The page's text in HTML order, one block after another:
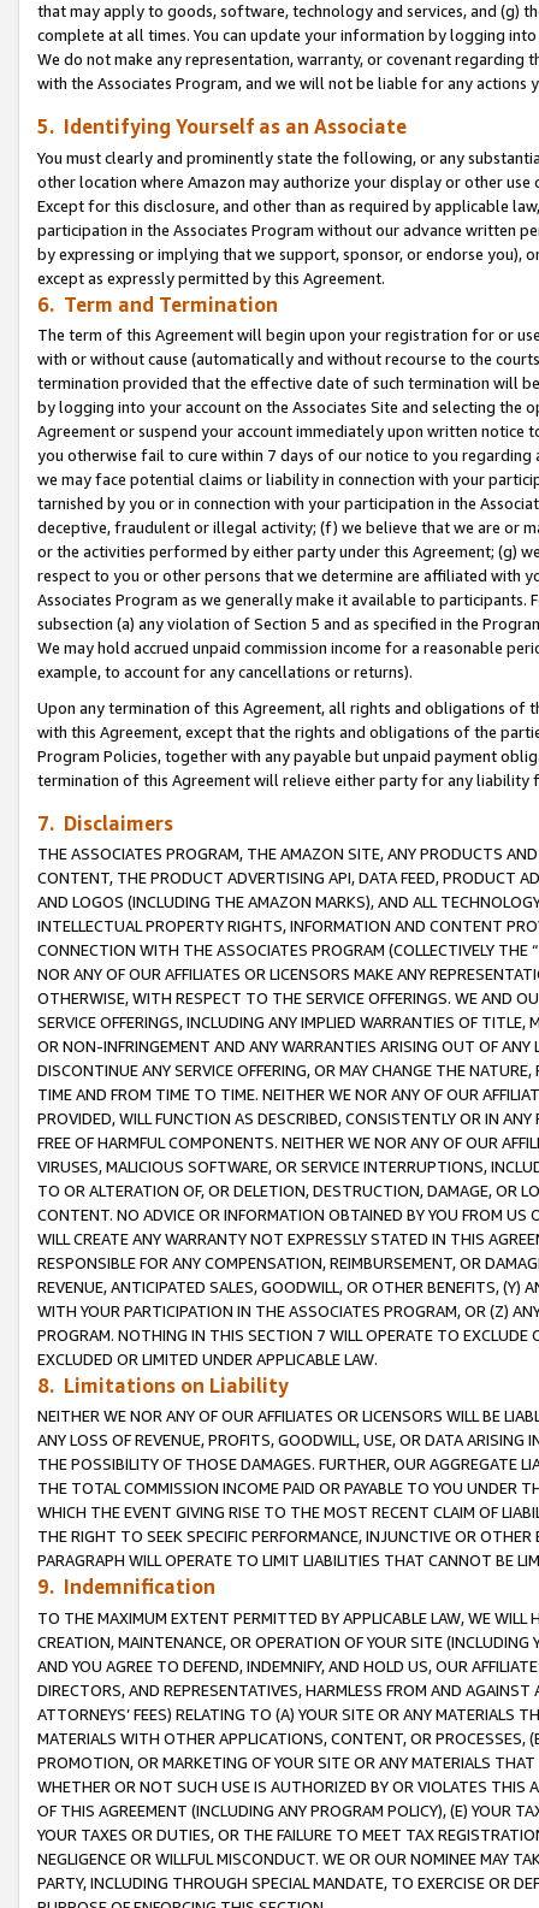
that may apply to goods, software, technology and services, and (g)
complete at all times. You can update your information by logging
We do not make any representation, warranty, or covenant regarding
with the Associates Program, and we will not be liable for any actions
5. Identifying Yourself as an Associate
You must clearly and prominently state the following, or any
other location where Amazon may authorize your display or other use
Except for this disclosure, and other than as required by applicable
participation in the Associates Program without our advance written
by expressing or implying that we support, sponsor, or endorse you),
except as expressly permitted by this Agreement.
6. Term and Termination
The term of this Agreement will begin upon your registration for or
with or without cause (automatically and without recourse to the
termination provided that the effective date of such termination will
by logging into your account on the Associates Site and selecting the
Agreement or suspend your account immediately upon written
you otherwise fail to cure within 7 days of our notice to you
we may face potential claims or liability in connection with your
tarnished by you or in connection with your participation in the
deceptive, fraudulent or illegal activity; (f) we believe that we are or
or the activities performed by either party under this Agreement; (g)
respect to you or other persons that we determine are affiliated with
Associates Program as we generally make it available to
subsection (a) any violation of Section 5 and as specified in the
We may hold accrued unpaid commission income for a reasonable
example, to account for any cancellations or returns).
Upon any termination of this Agreement, all rights and obligations of
with this Agreement, except that the rights and obligations of the
Program Policies, together with any payable but unpaid payment
termination of this Agreement will relieve either party for any
7. Disclaimers
THE ASSOCIATES PROGRAM, THE AMAZON SITE, ANY PRODUCTS
CONTENT, THE PRODUCT ADVERTISING API, DATA FEED, PRODUCT
AND LOGOS (INCLUDING THE AMAZON MARKS), AND ALL
INTELLECTUAL PROPERTY RIGHTS, INFORMATION AND CONTENT
CONNECTION WITH THE ASSOCIATES PROGRAM (COLLECTIVELY THE “
NOR ANY OF OUR AFFILIATES OR LICENSORS MAKE ANY
OTHERWISE, WITH RESPECT TO THE SERVICE OFFERINGS. WE AND
SERVICE OFFERINGS, INCLUDING ANY IMPLIED WARRANTIES OF
OR NON-INFRINGEMENT AND ANY WARRANTIES ARISING OUT OF ANY
DISCONTINUE ANY SERVICE OFFERING, OR MAY CHANGE THE
TIME AND FROM TIME TO TIME. NEITHER WE NOR ANY OF OUR
PROVIDED, WILL FUNCTION AS DESCRIBED, CONSISTENTLY OR IN
FREE OF HARMFUL COMPONENTS. NEITHER WE NOR ANY OF OUR
VIRUSES, MALICIOUS SOFTWARE, OR SERVICE INTERRUPTIONS,
TO OR ALTERATION OF, OR DELETION, DESTRUCTION, DAMAGE, OR
CONTENT. NO ADVICE OR INFORMATION OBTAINED BY YOU FROM
WILL CREATE ANY WARRANTY NOT EXPRESSLY STATED IN THIS
RESPONSIBLE FOR ANY COMPENSATION, REIMBURSEMENT, OR
REVENUE, ANTICIPATED SALES, GOODWILL, OR OTHER BENEFITS,
WITH YOUR PARTICIPATION IN THE ASSOCIATES PROGRAM, OR (Z)
PROGRAM. NOTHING IN THIS SECTION 7 WILL OPERATE TO
EXCLUDED OR LIMITED UNDER APPLICABLE LAW.
8. Limitations on Liability
NEITHER WE NOR ANY OF OUR AFFILIATES OR LICENSORS WILL BE
ANY LOSS OF REVENUE, PROFITS, GOODWILL, USE, OR DATA ARISING
THE POSSIBILITY OF THOSE DAMAGES. FURTHER, OUR AGGREGATE
THE TOTAL COMMISSION INCOME PAID OR PAYABLE TO YOU UNDER
WHICH THE EVENT GIVING RISE TO THE MOST RECENT CLAIM OF
THE RIGHT TO SEEK SPECIFIC PERFORMANCE, INJUNCTIVE OR
PARAGRAPH WILL OPERATE TO LIMIT LIABILITIES THAT CANNOT BE
9. Indemnification
TO THE MAXIMUM EXTENT PERMITTED BY APPLICABLE LAW, WE WILL
CREATION, MAINTENANCE, OR OPERATION OF YOUR SITE (INCLUDING
AND YOU AGREE TO DEFEND, INDEMNIFY, AND HOLD US, OUR
DIRECTORS, AND REPRESENTATIVES, HARMLESS FROM AND
ATTORNEYS’ FEES) RELATING TO (A) YOUR SITE OR ANY MATERIALS
MATERIALS WITH OTHER APPLICATIONS, CONTENT, OR PROCESSES,
PROMOTION, OR MARKETING OF YOUR SITE OR ANY MATERIALS
WHETHER OR NOT SUCH USE IS AUTHORIZED BY OR VIOLATES THIS
OF THIS AGREEMENT (INCLUDING ANY PROGRAM POLICY), (E) YOUR
YOUR TAXES OR DUTIES, OR THE FAILURE TO MEET TAX
NEGLIGENCE OR WILLFUL MISCONDUCT. WE OR OUR NOMINEE MAY
PARTY, INCLUDING THROUGH SPECIAL MANDATE, TO EXERCISE OR